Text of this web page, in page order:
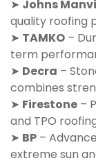
➤ Johns
quality roofing
➤ TAMKO –
term
➤ Decra –
combines
➤ Firestone –
and TPO
➤ BP –
extreme sun